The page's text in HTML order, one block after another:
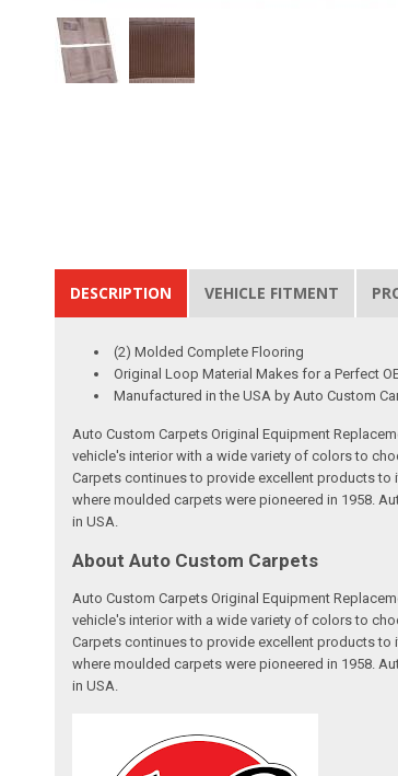
DESCRIPTION VEHICLE FITMENT
(2) Molded Complete Flooring
Original Loop Material Makes for a Perfect
Manufactured in the USA by Auto Custom
Auto Custom Carpets Original Equipment
vehicle's interior with a wide variety of colors to
Carpets continues to provide excellent products
where moulded carpets were pioneered in 1958.
in USA.
About Auto Custom Carpets
Auto Custom Carpets Original Equipment
vehicle's interior with a wide variety of colors to
Carpets continues to provide excellent products
where moulded carpets were pioneered in 1958.
in USA.